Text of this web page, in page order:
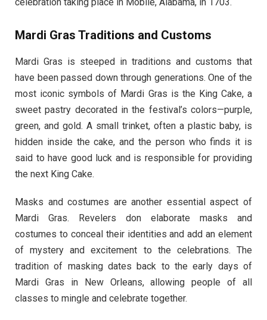
Mardi Gras Traditions and Customs
Mardi Gras is steeped in traditions and customs that
have been passed down through generations. One of the
most iconic symbols of Mardi Gras is the King Cake, a
sweet pastry decorated in the festival’s colors—purple,
green, and gold. A small trinket, often a plastic baby, is
hidden inside the cake, and the person who finds it is
said to have good luck and is responsible for providing
the next King Cake.
Masks and costumes are another essential aspect of
Mardi Gras. Revelers don elaborate masks and
costumes to conceal their identities and add an element
of mystery and excitement to the celebrations. The
tradition of masking dates back to the early days of
Mardi Gras in New Orleans, allowing people of all
classes to mingle and celebrate together.